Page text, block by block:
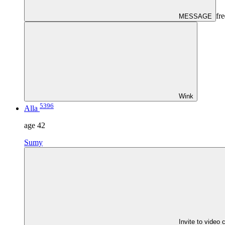
MESSAGE
Wink
Alla 5396
age 42
Sumy
Invite to video